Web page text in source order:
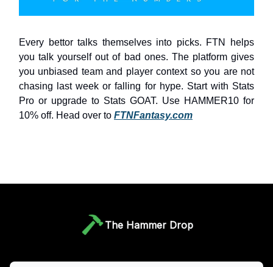
Every bettor talks themselves into picks. FTN helps
you talk yourself out of bad ones. The platform gives
you unbiased team and player context so you are not
chasing last week or falling for hype. Start with Stats
Pro or upgrade to Stats GOAT. Use HAMMER10 for
10% off. Head over to FTNFantasy.com
The Hammer Drop